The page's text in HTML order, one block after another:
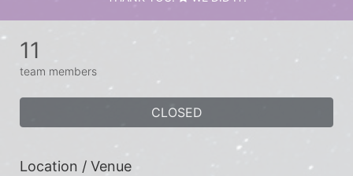
11
team members
CLOSED
Location / Venue